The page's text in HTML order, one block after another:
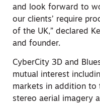
and look forward to
our clients’ require
of the UK,” declared
and founder.
CyberCity 3D and
mutual interest
markets in addition to
stereo aerial imagery